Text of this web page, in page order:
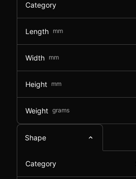
Category
Length mm
Width mm
Height mm
Weight grams
Shape
Category